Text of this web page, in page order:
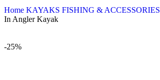
Home KAYAKS FISHING & ACCESSORIES
In Angler Kayak
-25%